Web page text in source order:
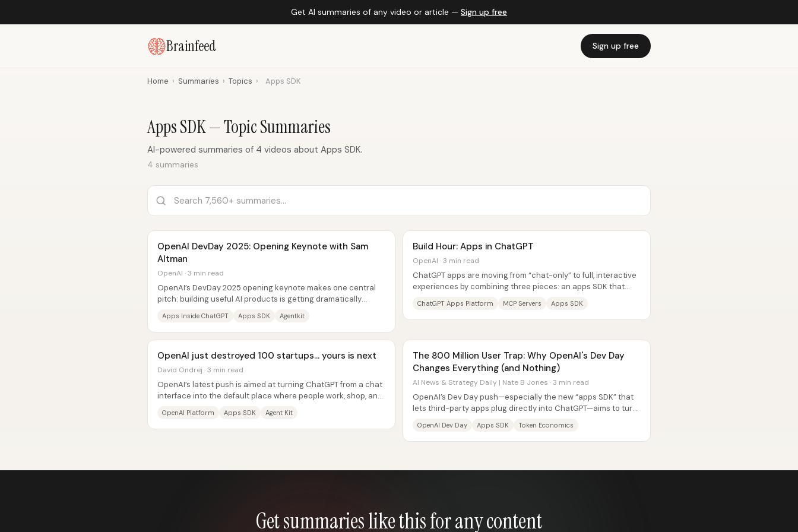
Get AI summaries of any video or article — Sign up free
Brainfeed Sign up free
Home › Summaries › Topics › Apps SDK
Apps SDK — Topic Summaries
AI-powered summaries of 4 videos about Apps SDK.
4 summaries
OpenAI DevDay 2025: Opening Keynote with Sam
Altman
OpenAI · 3 min read
OpenAI’s DevDay 2025 opening keynote makes one central
pitch: building useful AI products is getting dramatically
Apps Inside ChatGPT Apps SDK Agentkit
Build Hour: Apps in ChatGPT
OpenAI · 3 min read
ChatGPT apps are moving from “chat-only” to full, interactive
experiences by combining three pieces: an apps SDK that
ChatGPT Apps Platform MCP Servers Apps SDK
OpenAI just destroyed 100 startups… yours is next
David Ondrej · 3 min read
OpenAI’s latest push is aimed at turning ChatGPT from a chat
interface into the default place where people work, shop, and
OpenAI Platform Apps SDK Agent Kit
The 800 Million User Trap: Why OpenAI's Dev Day
Changes Everything (and Nothing)
AI News & Strategy Daily | Nate B Jones · 3 min read
OpenAI’s Dev Day push—especially the new “apps SDK” that
lets third-party apps plug directly into ChatGPT—aims to turn
OpenAI Dev Day Apps SDK Token Economics
Get summaries like this for any content